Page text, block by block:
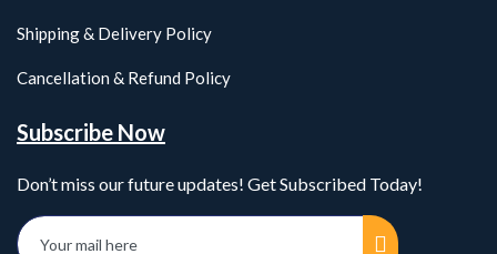
Shipping & Delivery Policy
Cancellation & Refund Policy
Subscribe Now
Don’t miss our future updates! Get Subscribed Today!